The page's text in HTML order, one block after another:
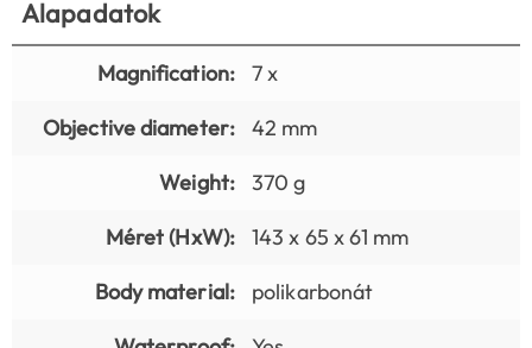
Alapadatok
Magnification:
7 x
Objective diameter:
42 mm
Weight:
370 g
Méret (HxW):
143 x 65 x 61 mm
Body material:
polikarbonát